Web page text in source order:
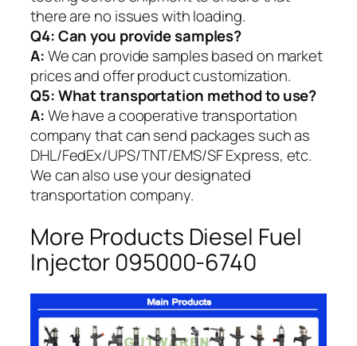
there are no issues with loading.
Q4: Can you provide samples?
A:We can provide samples based on market
prices and offer product customization.
Q5:What transportation method to use?
A:We have a cooperative transportation
company that can send packages such as
DHL/FedEx/UPS/TNT/EMS/SF Express, etc.
We can also use your designated
transportation company.
More Products Diesel Fuel
Injector 095000-6740